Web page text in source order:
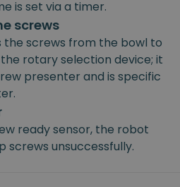
is set via a timer.
screws
the screws from the bowl to
rotary selection device; it
presenter and is specific
ready sensor, the robot
screws unsuccessfully.